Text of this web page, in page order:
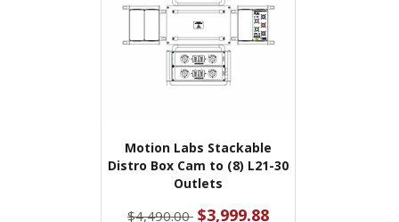
Motion Labs Stackable
Distro Box Cam to (8) L21-30
Outlets
$4,490.00 $3,999.88